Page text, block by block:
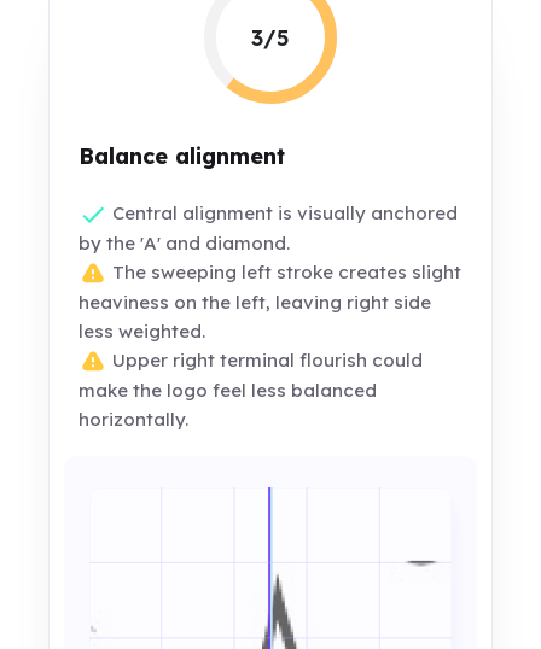
3/5
Balance alignment
Central alignment is visually anchored
by the 'A' and diamond.
The sweeping left stroke creates slight
heaviness on the left, leaving right side
less weighted.
Upper right terminal flourish could
make the logo feel less balanced
horizontally.